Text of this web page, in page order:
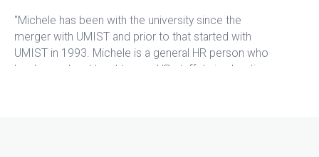
"Michele has been with the university since the
merger with UMIST and prior to that started with
UMIST in 1993. Michele is a general HR person who
has learned and taught many HR staff during her time,